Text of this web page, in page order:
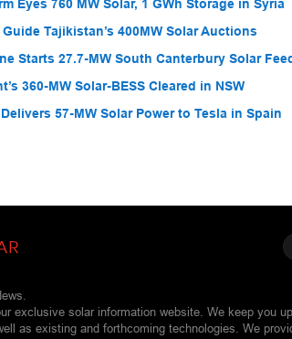
Eyes 760 MW Solar, 1 GWh Storage in Syria
Guide Tajikistan’s 400MW Solar Auctions
Starts 27.7-MW South Canterbury Solar
360-MW Solar-BESS Cleared in NSW
57-MW Solar Power to Tesla in Spain
exclusive solar information website. We keep you
as existing and forthcoming technologies. We